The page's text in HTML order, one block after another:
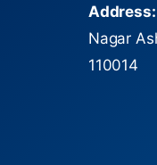
Address:
Nagar
110014